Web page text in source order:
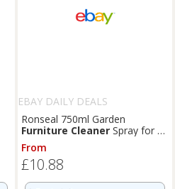
EBAY DAILY DEALS
Ronseal 750ml Garden
Furniture Cleaner Spray for All
Types Wood
From
£10.88